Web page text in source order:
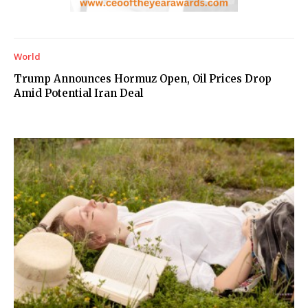
World
Trump Announces Hormuz Open, Oil Prices Drop
Amid Potential Iran Deal